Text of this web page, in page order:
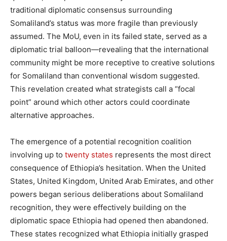
traditional diplomatic consensus surrounding
Somaliland’s status was more fragile than previously
assumed. The MoU, even in its failed state, served as a
diplomatic trial balloon—revealing that the international
community might be more receptive to creative solutions
for Somaliland than conventional wisdom suggested.
This revelation created what strategists call a “focal
point” around which other actors could coordinate
alternative approaches.
The emergence of a potential recognition coalition
involving up to twenty states represents the most direct
consequence of Ethiopia’s hesitation. When the United
States, United Kingdom, United Arab Emirates, and other
powers began serious deliberations about Somaliland
recognition, they were effectively building on the
diplomatic space Ethiopia had opened then abandoned.
These states recognized what Ethiopia initially grasped